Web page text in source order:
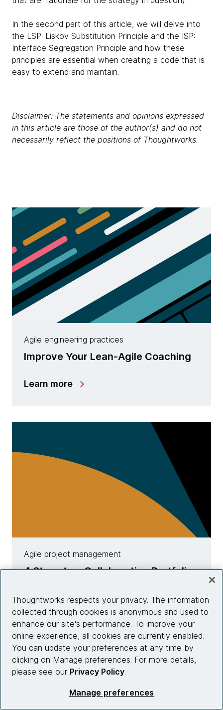
In the second part of this article, we will delve into
the LSP: Liskov Substitution Principle and the ISP:
Interface Segregation Principle and how these
principles are essential when creating a code that is
easy to extend and maintain.
Disclaimer: The statements and opinions expressed
in this article are those of the author(s) and do not
necessarily reflect the positions of Thoughtworks.
Agile engineering practices
Improve Your Lean-Agile Coaching
Learn more
Agile project management
4 Steps to a Collaborative Portfolio
Learn more
Thoughtworks respects your privacy. The information
collected through cookies is anonymous and used to
enhance our site's performance. To improve your
online experience, all cookies are currently enabled.
You can update your preferences at any time by
clicking on Manage preferences. For more details,
please see our Privacy Policy.
Manage preferences